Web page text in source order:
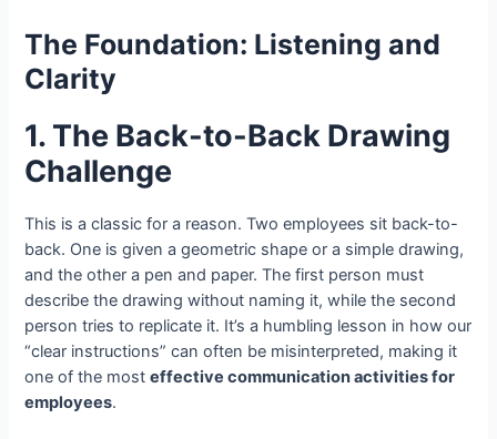
The Foundation: Listening and
Clarity
1. The Back-to-Back Drawing
Challenge
This is a classic for a reason. Two employees sit back-to-
back. One is given a geometric shape or a simple drawing,
and the other a pen and paper. The first person must
describe the drawing without naming it, while the second
person tries to replicate it. It’s a humbling lesson in how our
“clear instructions” can often be misinterpreted, making it
one of the mosteffective communication activities for
employees.